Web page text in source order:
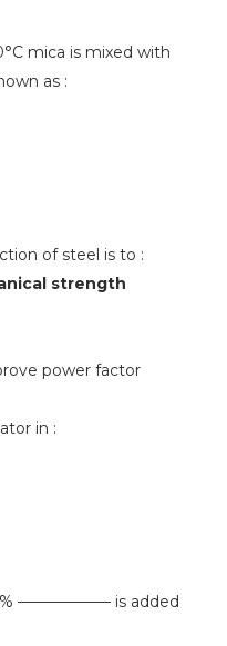
mica is mixed with
as :
of steel is to :
strength
power factor
in :
5% —————— is added